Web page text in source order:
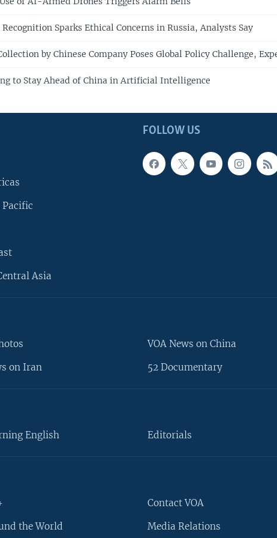
Recognition Sparks Ethical Concerns in Russia, Analysts Say
by Chinese Company Poses Global Policy Challenge,
to Stay Ahead of China in Artificial Intelligence
FOLLOW US
Pacific
Asia
on Iran
VOA News on China
52 Documentary
English Editorials
the World
Contact VOA
Media Relations